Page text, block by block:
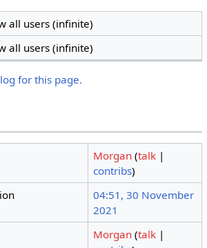
all users (infinite)
all users (infinite)
for this page.
Morgan (talk |
contribs)
04:51, 30 November
2021
Morgan (talk |